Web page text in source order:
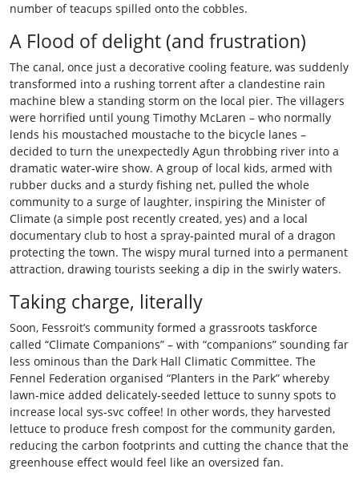
number of teacups spilled onto the cobbles.
A Flood of delight (and frustration)
The canal, once just a decorative cooling feature, was suddenly
transformed into a rushing torrent after a clandestine rain
machine blew a standing storm on the local pier. The villagers
were horrified until young Timothy McLaren – who normally
lends his moustached moustache to the bicycle lanes –
decided to turn the unexpectedly Agun throbbing river into a
dramatic water‑wire show. A group of local kids, armed with
rubber ducks and a sturdy fishing net, pulled the whole
community to a surge of laughter, inspiring the Minister of
Climate (a simple post recently created, yes) and a local
documentary club to host a spray‑painted mural of a dragon
protecting the town. The wispy mural turned into a permanent
attraction, drawing tourists seeking a dip in the swirly waters.
Taking charge, literally
Soon, Fessroit’s community formed a grassroots taskforce
called “Climate Companions” – with “companions” sounding far
less ominous than the Dark Hall Climatic Committee. The
Fennel Federation organised “Planters in the Park” whereby
lawn‑mice added delicately‑seeded lettuce to sunny spots to
increase local sys‑svc coffee! In other words, they harvested
lettuce to produce fresh compost for the community garden,
reducing the carbon footprints and cutting the chance that the
greenhouse effect would feel like an oversized fan.